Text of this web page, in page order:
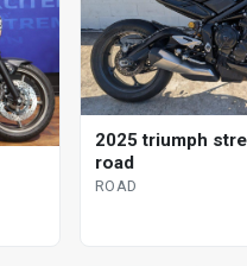
2025 triumph
road
ROAD